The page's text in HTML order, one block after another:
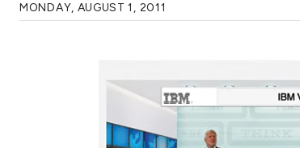
MONDAY, AUGUST 1, 2011